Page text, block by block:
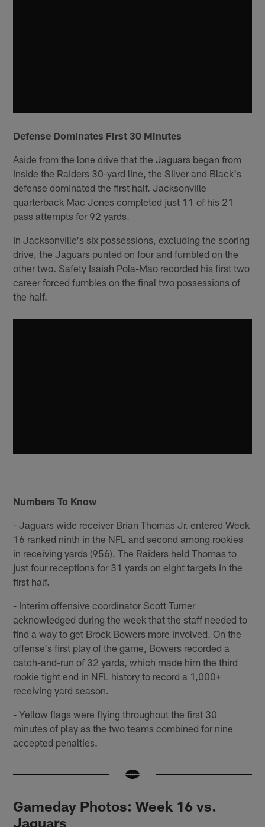
Defense Dominates First 30 Minutes
Aside from the lone drive that the Jaguars began from
inside the Raiders 30-yard line, the Silver and Black's
defense dominated the first half. Jacksonville
quarterback Mac Jones completed just 11 of his 21
pass attempts for 92 yards.
In Jacksonville's six possessions, excluding the scoring
drive, the Jaguars punted on four and fumbled on the
other two. Safety Isaiah Pola-Mao recorded his first two
career forced fumbles on the final two possessions of
the half.
Numbers To Know
- Jaguars wide receiver Brian Thomas Jr. entered Week
16 ranked ninth in the NFL and second among rookies
in receiving yards (956). The Raiders held Thomas to
just four receptions for 31 yards on eight targets in the
first half.
- Interim offensive coordinator Scott Turner
acknowledged during the week that the staff needed to
find a way to get Brock Bowers more involved. On the
offense's first play of the game, Bowers recorded a
catch-and-run of 32 yards, which made him the third
rookie tight end in NFL history to record a 1,000+
receiving yard season.
- Yellow flags were flying throughout the first 30
minutes of play as the two teams combined for nine
accepted penalties.
Gameday Photos: Week 16 vs.
Jaguars